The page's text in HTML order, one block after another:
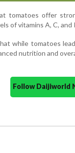
tomatoes offer
of vitamins A, C, and
while tomatoes
nutrition and
Follow